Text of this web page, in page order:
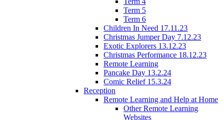
Term 5
Term 6
Children In Need 17.11.23
Christmas Jumper Day 7.12.23
Exotic Explorers 13.12.23
Christmas Performance 18.12.23
Remote Learning
Pancake Day 13.2.24
Comic Relief 15.3.24
Reception
Remote Learning and Help at Home
Other Remote Learning
Websites